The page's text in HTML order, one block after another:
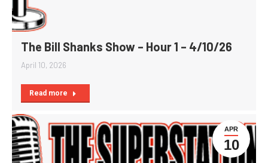
The Bill Shanks Show – Hour 1 – 4/10/26
April 10, 2026
Read more
APR
10